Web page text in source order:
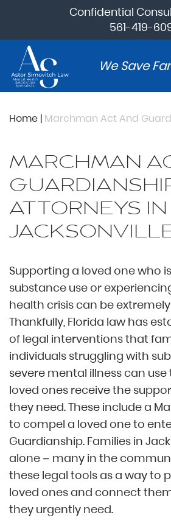
Confidential
561-419-
We Save
Home |
MARCHMAN
ATTORNEYS IN
Supporting a loved one who
substance use or
health crisis can be
Thankfully, Florida law has
of legal interventions that
individuals struggling with
severe mental illness can
loved ones receive the
they need. These include a
to compel a loved one to
Guardianship. Families in
alone – many in the
these legal tools as a way to
loved ones and connect
they urgently need.